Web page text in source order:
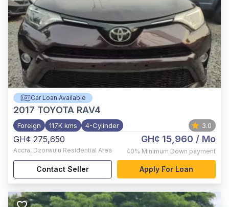
Car Loan Available
2017 TOYOTA RAV4
Foreign 117K kms 4-Cylinder 3.0
GH¢ 275,650
Accra, Dzorwulu Residential Area
GH¢ 15,960 / Mo
40% Minimum Down payment
Contact Seller Apply For Loan